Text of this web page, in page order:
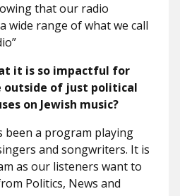
that our radio
wide range of what we call
it is so impactful for
outside of just political
on Jewish music?
been a program playing
and songwriters. It is
as our listeners want to
Politics, News and